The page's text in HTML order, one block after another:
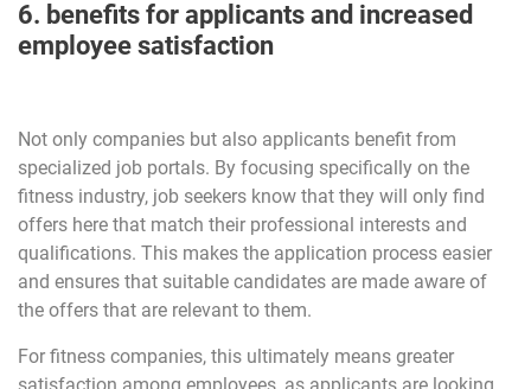
6. benefits for applicants and increased
employee satisfaction
Not only companies but also applicants benefit from
specialized job portals. By focusing specifically on the
fitness industry, job seekers know that they will only find
offers here that match their professional interests and
qualifications. This makes the application process easier
and ensures that suitable candidates are made aware of
the offers that are relevant to them.
For fitness companies, this ultimately means greater